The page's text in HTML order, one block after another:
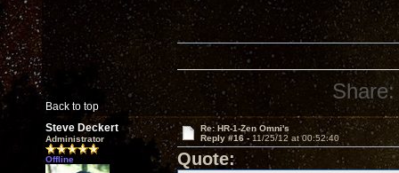
Back to top
Share:
Steve Deckert
Administrator
Offline
Re: HR-1-Zen Omni's
Reply #16 - 11/25/12 at 00:52:40
Quote: